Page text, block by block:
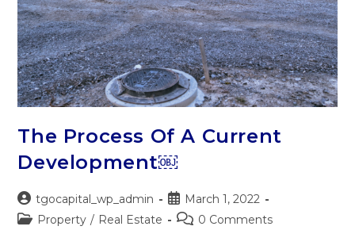
The Process Of A Current
Development￼
tgocapital_wp_admin
March 1, 2022
Property / Real Estate 0 Comments